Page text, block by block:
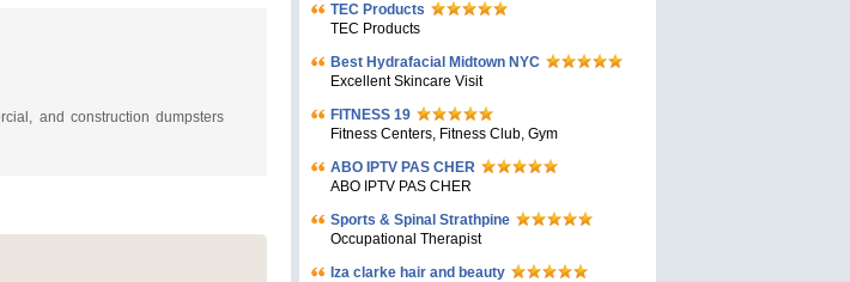
and construction dumpsters
TEC Products
TEC Products
Bеst Hydrafacial Midtown NYC
Excellent Skincare Visit
FITNESS 19
Fitness Centers, Fitness Club, Gym
ABO IPTV PAS CHER
ABO IPTV PAS CHER
Sports & Spinal Strathpine
Occupational Therapist
Iza clarke hair and beauty